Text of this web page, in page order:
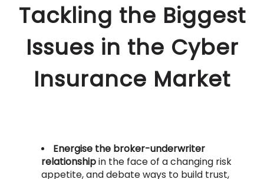
Tackling the Biggest
Issues in the Cyber
Insurance Market
Energise the broker-underwriter
relationshipin the face of a changing risk
appetite, and debate ways to build trust,